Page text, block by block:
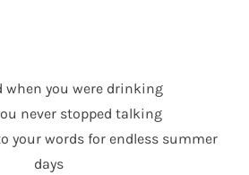
when you were drinking
never stopped talking
your words for endless summer
days